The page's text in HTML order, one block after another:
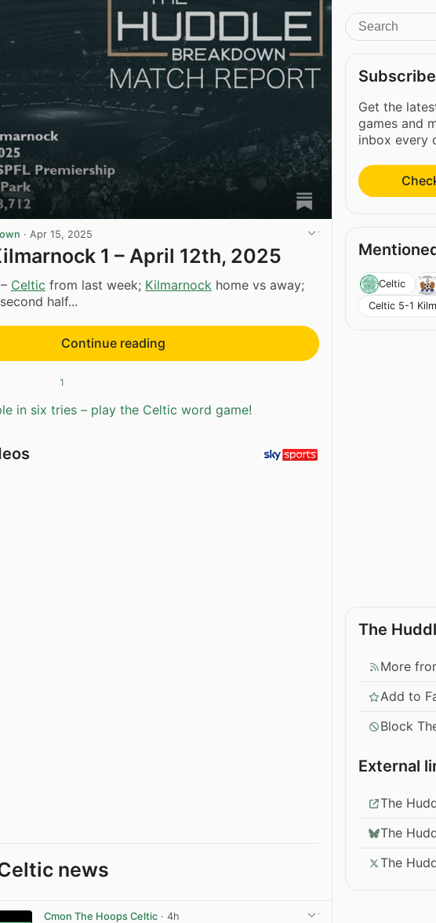
· Apr 15, 2025
1 – April 12th, 2025
Celtic from last week; Kilmarnock home vs away;
half...
Continue reading
1
in six tries – play the Celtic word game!
news
Cmon The Hoops Celtic · 4h
Get the
games and
inbox every
Celtic
Celtic 5-1
The
More
Add to
Block
External
The
The
The